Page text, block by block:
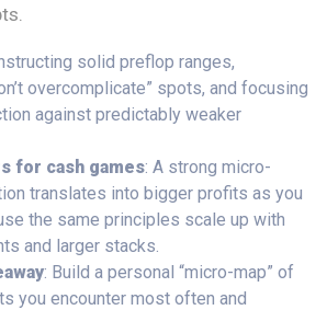
solid preflop ranges,
overcomplicate” spots, and focusing
against predictably weaker
for cash games: A strong micro-
translates into bigger profits as you
the same principles scale up with
and larger stacks.
: Build a personal “micro-map” of
you encounter most often and